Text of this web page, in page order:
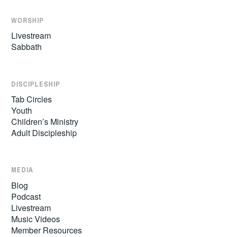
WORSHIP
Livestream
Sabbath
DISCIPLESHIP
Tab Circles
Youth
Children’s Ministry
Adult Discipleship
MEDIA
Blog
Podcast
Livestream
Music Videos
Member Resources